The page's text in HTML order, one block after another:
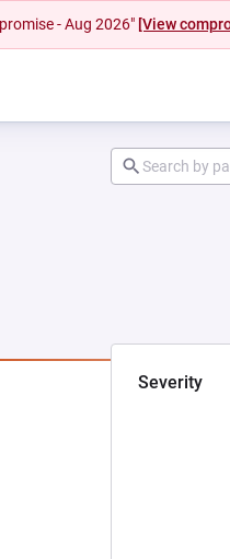
- Aug 2026" [View
Severity